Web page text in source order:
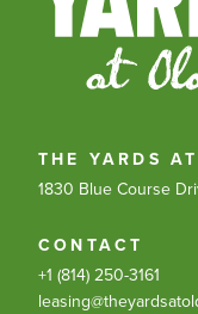
THE YARDS
1830 Blue Course
CONTACT
+1 (814) 250-3161